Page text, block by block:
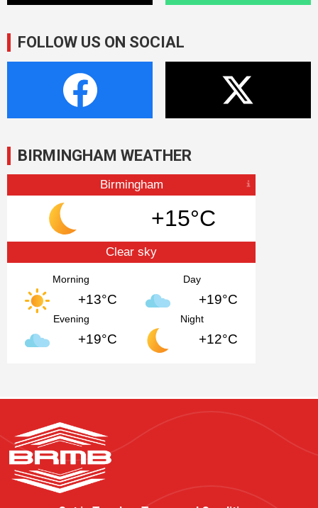
FOLLOW US ON SOCIAL
BIRMINGHAM WEATHER
Birmingham
+15°C
Clear sky
Morning
+13°C
Day
+19°C
Evening
+19°C
Night
+12°C